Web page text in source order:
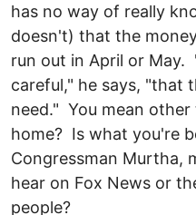
has no way of really
doesn't) that the
run out in April or May.
careful," he says, "that
need." You mean
home? Is what you're
Congressman Murtha,
hear on Fox News or
people?